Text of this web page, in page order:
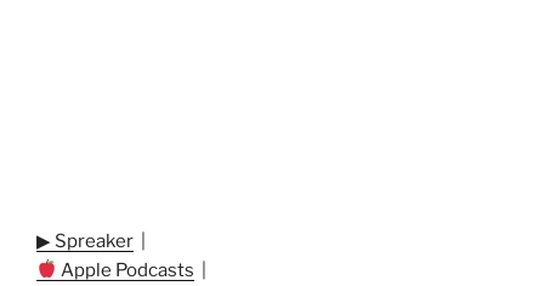
▶ Spreaker
Apple Podcasts